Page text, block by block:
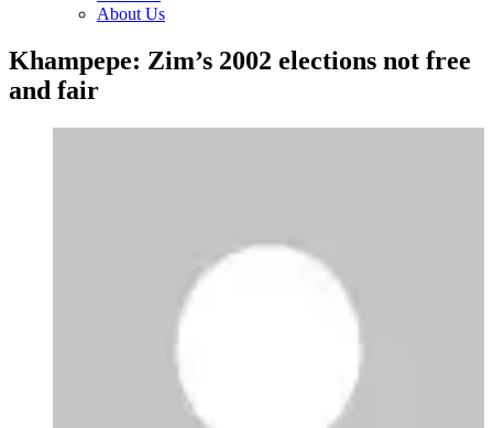
About Us
Khampepe: Zim’s 2002 elections not free
and fair